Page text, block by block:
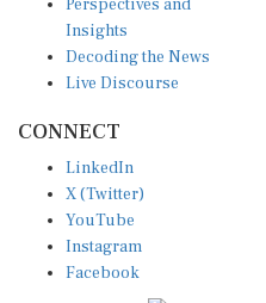
Insights
Decoding the News
Live Discourse
X (Twitter)
YouTube
Instagram
Facebook